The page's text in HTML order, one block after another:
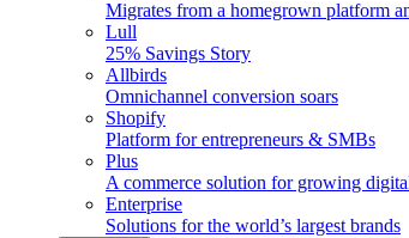
Migrates from a homegrown platform
Lull
25% Savings Story
Allbirds
Omnichannel conversion soars
Shopify
Platform for entrepreneurs & SMBs
Plus
A commerce solution for growing
Enterprise
Solutions for the world’s largest brands